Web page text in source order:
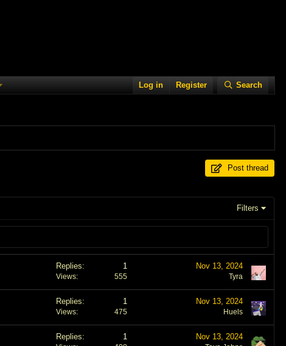
Log in Register Search
Post thread
Filters
Replies 1
Views 555
Nov 13, 2024
Tyra
Replies 1
Views 475
Nov 13, 2024
Huels
Replies 1 Nov 13, 2024